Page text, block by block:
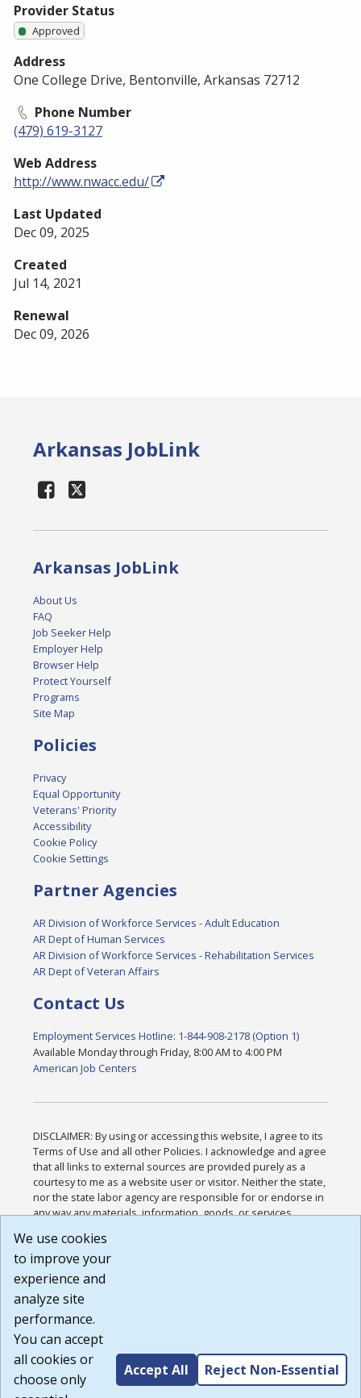
Provider Status
Approved
Address
One College Drive, Bentonville, Arkansas 72712
Phone Number
(479) 619-3127
Web Address
http://www.nwacc.edu/
Last Updated
Dec 09, 2025
Created
Jul 14, 2021
Renewal
Dec 09, 2026
Arkansas JobLink
Arkansas JobLink
About Us
FAQ
Job Seeker Help
Employer Help
Browser Help
Protect Yourself
Programs
Site Map
Policies
Privacy
Equal Opportunity
Veterans' Priority
Accessibility
Cookie Policy
Cookie Settings
Partner Agencies
AR Division of Workforce Services - Adult Education
AR Dept of Human Services
AR Division of Workforce Services - Rehabilitation Services
AR Dept of Veteran Affairs
Contact Us
Employment Services Hotline: 1-844-908-2178 (Option 1)
Available Monday through Friday, 8:00 AM to 4:00 PM
American Job Centers
DISCLAIMER: By using or accessing this website, I agree to its
Terms of Use and all other Policies. I acknowledge and agree
that all links to external sources are provided purely as a
courtesy to me as a website user or visitor. Neither the state,
nor the state labor agency are responsible for or endorse in
any way any materials, information, goods, or services
or any other practices of such sites. I acknowledge and
agree that the Terms of Use and all other Policies for this
Website are available to me, and I have read the
Build: 185cbd2bac10e1bc83ab283352c24c0a9f3fd098 ,
1.131
We use cookies
to improve your
experience and
analyze site
performance.
You can accept
all cookies or
choose only
Accept All Reject Non-Essential